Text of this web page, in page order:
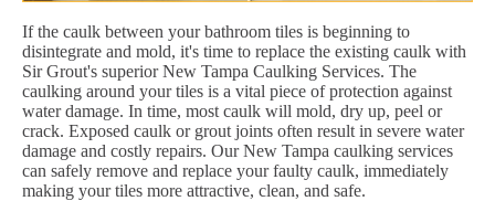
If the caulk between your bathroom tiles is beginning to
disintegrate and mold, it's time to replace the existing caulk with
Sir Grout's superior New Tampa Caulking Services. The
caulking around your tiles is a vital piece of protection against
water damage. In time, most caulk will mold, dry up, peel or
crack. Exposed caulk or grout joints often result in severe water
damage and costly repairs. Our New Tampa caulking services
can safely remove and replace your faulty caulk, immediately
making your tiles more attractive, clean, and safe.